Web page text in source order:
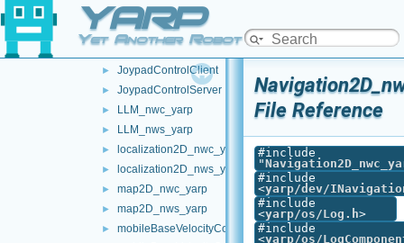
YARP
Yet Another Robot Platform
► frameTransformSet_nwc_yarp
► frameTransformSet_nws_yarp
► JoypadControlClient
► JoypadControlServer
► LLM_nwc_yarp
► LLM_nws_yarp
► localization2D_nwc_yarp
► localization2D_nws_yarp
► map2D_nwc_yarp
► map2D_nws_yarp
► mobileBaseVelocityControl_nwc_yarp
File Reference
#include
"
#include
<yarp/dev/
#include
<yarp/os/Log.h>
#include
<yarp/os/